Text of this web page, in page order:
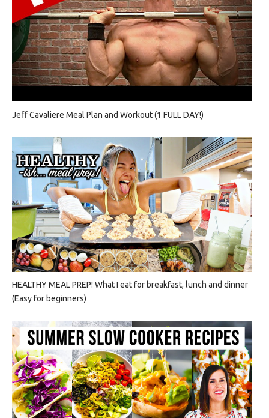
Jeff Cavaliere Meal Plan and Workout (1 FULL DAY!)
HEALTHY MEAL PREP! What I eat for breakfast, lunch and dinner
(Easy for beginners)